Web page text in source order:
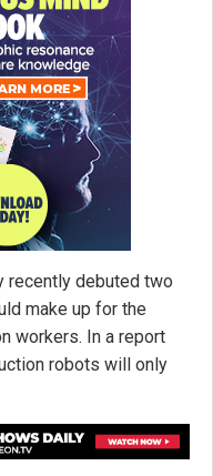
recently debuted two
make up for the
workers. In a report
robots will only